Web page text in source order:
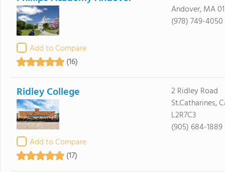
Add to Compare
(16)
Andover, MA
(978) 749-4050
Ridley College
Add to Compare
(17)
2 Ridley Road
St.Catharines,
L2R7C3
(905) 684-1889